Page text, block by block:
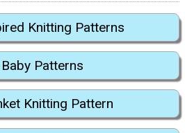
Knitting Patterns
Patterns
Knitting Pattern